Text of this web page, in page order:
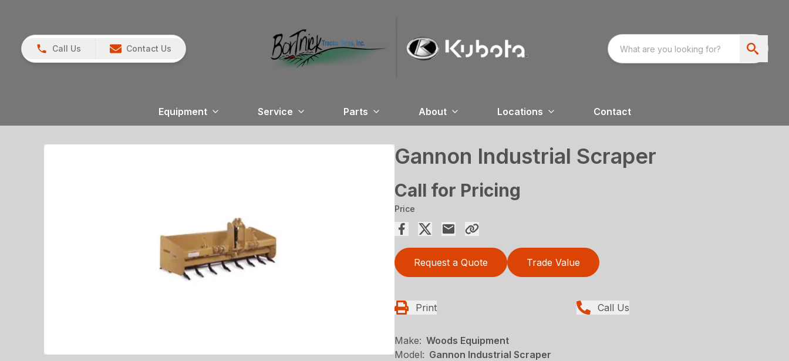
Call Us Contact Us
Equipment Service Parts About Locations Contact
Gannon Industrial Scraper
Call for Pricing
Price
Request a Quote Trade Value
Print Call Us
Make: Woods Equipment
Model: Gannon Industrial Scraper